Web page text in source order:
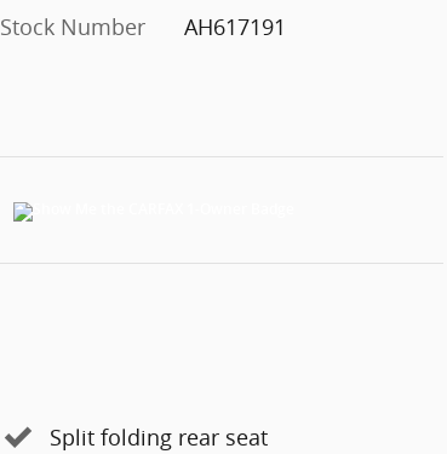
Stock Number
AH617191
Split folding rear seat